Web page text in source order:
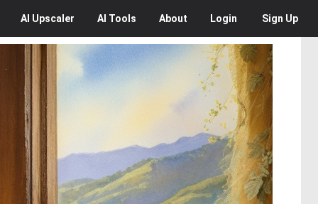
AI Upscaler AI Tools About Login Sign Up